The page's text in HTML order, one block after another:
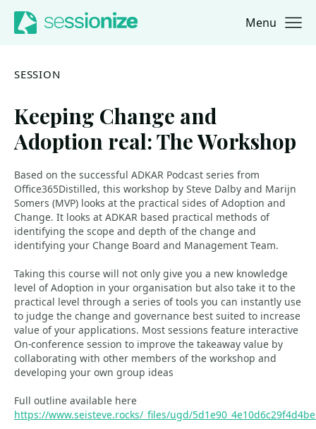
Jump to navigation
Jump to content Menu
SESSION
Keeping Change and
Adoption real: The Workshop
Based on the successful ADKAR Podcast series from
Office365Distilled, this workshop by Steve Dalby and Marijn
Somers (MVP) looks at the practical sides of Adoption and
Change. It looks at ADKAR based practical methods of
identifying the scope and depth of the change and
identifying your Change Board and Management Team.
Taking this course will not only give you a new knowledge
level of Adoption in your organisation but also take it to the
practical level through a series of tools you can instantly use
to judge the change and governance best suited to increase
value of your applications. Most sessions feature interactive
On-conference session to improve the takeaway value by
collaborating with other members of the workshop and
developing your own group ideas
Full outline available here
https://www.seisteve.rocks/_files/ugd/